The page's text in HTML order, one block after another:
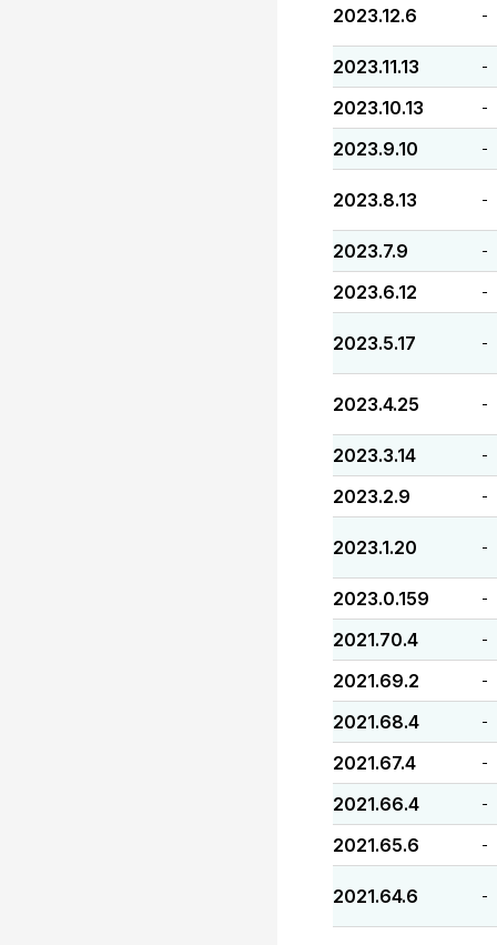
2023.12.6 -
2023.11.13 -
2023.10.13 -
2023.9.10 -
2023.8.13 -
2023.7.9 -
2023.6.12 -
2023.5.17 -
2023.4.25 -
2023.3.14 -
2023.2.9 -
2023.1.20 -
2023.0.159 -
2021.70.4 -
2021.69.2 -
2021.68.4 -
2021.67.4 -
2021.66.4 -
2021.65.6 -
2021.64.6 -